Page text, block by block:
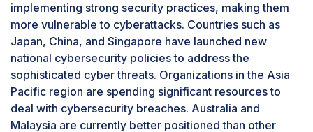
implementing strong security practices, making them
more vulnerable to cyberattacks. Countries such as
Japan, China, and Singapore have launched new
national cybersecurity policies to address the
sophisticated cyber threats. Organizations in the Asia
Pacific region are spending significant resources to
deal with cybersecurity breaches. Australia and
Malaysia are currently better positioned than other